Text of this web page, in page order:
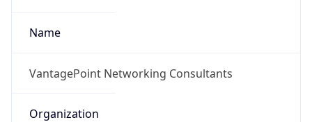
Name
VantagePoint Networking Consultants
Organization